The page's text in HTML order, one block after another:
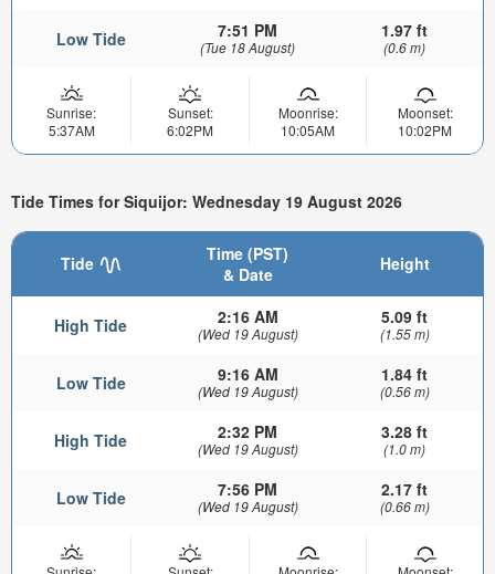
Low Tide 7:51 PM
(Tue 18 August)
1.97 ft
(0.6 m)
Sunrise:
5:37AM
Sunset:
6:02PM
Moonrise:
10:05AM
Moonset:
10:02PM
Tide Times for Siquijor: Wednesday 19 August 2026
Tide
Time (PST)
& Date
Height
High Tide 2:16 AM
(Wed 19 August)
5.09 ft
(1.55 m)
Low Tide 9:16 AM
(Wed 19 August)
1.84 ft
(0.56 m)
High Tide 2:32 PM
(Wed 19 August)
3.28 ft
(1.0 m)
Low Tide 7:56 PM
(Wed 19 August)
2.17 ft
(0.66 m)